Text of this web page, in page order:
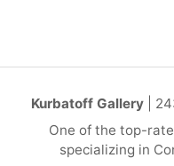
Kurbatoff Gallery |
One of the top-
specializing in